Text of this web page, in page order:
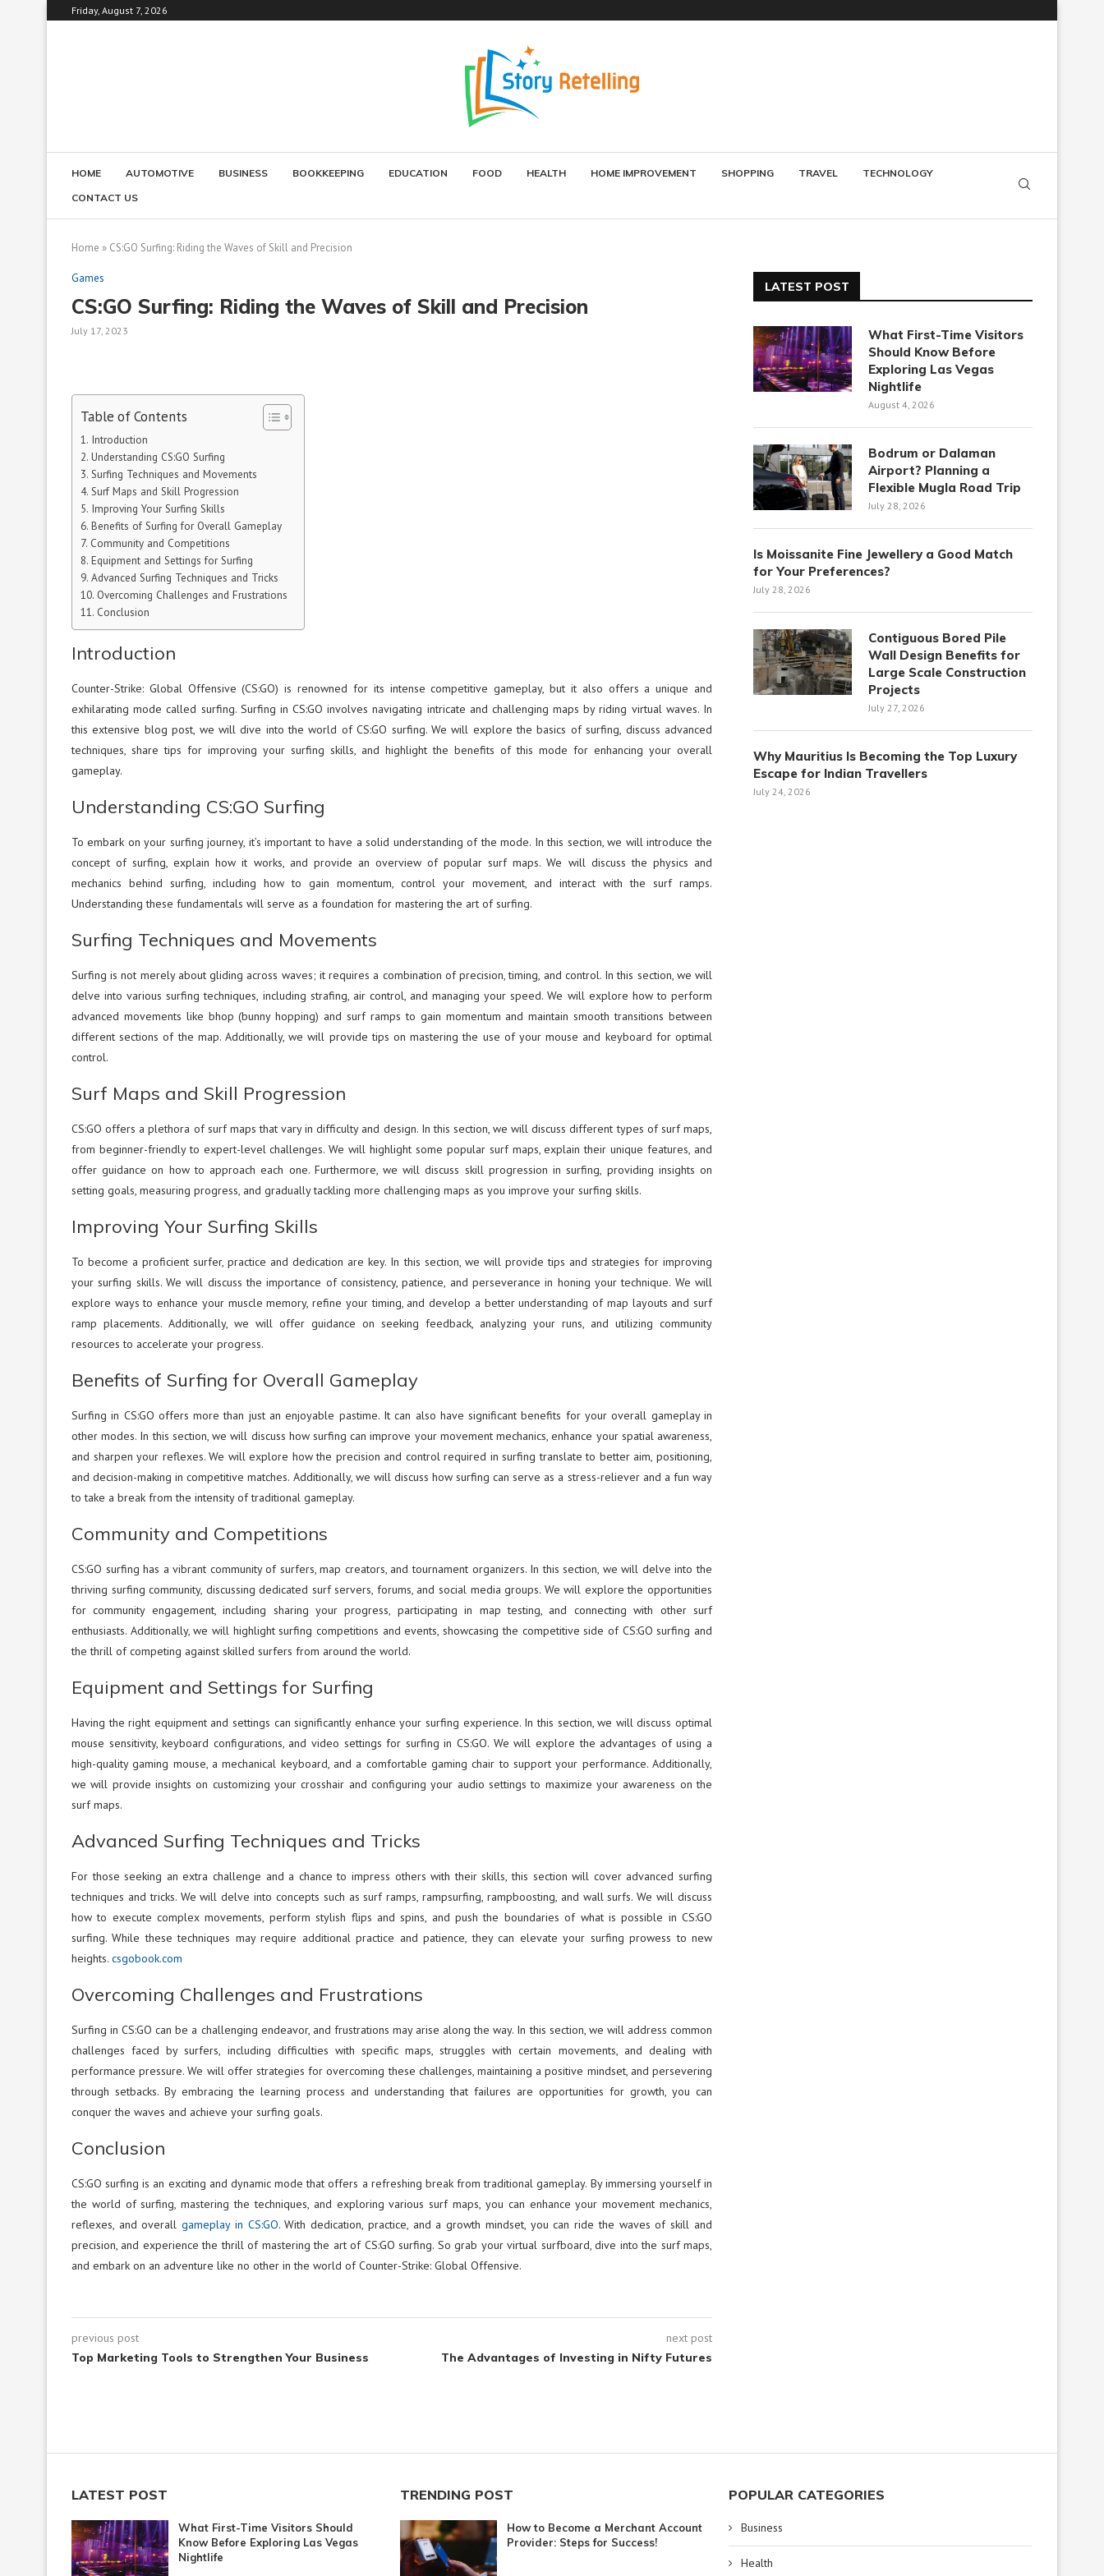
Friday, August 7, 2026
HOME AUTOMOTIVE BUSINESS BOOKKEEPING EDUCATION FOOD HEALTH HOME IMPROVEMENT SHOPPING TRAVEL
TECHNOLOGY
CONTACT US
Home » CS:GO Surfing: Riding the Waves of Skill and Precision
Games
CS:GO Surfing: Riding the Waves of Skill and Precision
July 17, 2023
Table of Contents
Introduction
Understanding CS:GO Surfing
Surfing Techniques and Movements
Surf Maps and Skill Progression
Improving Your Surfing Skills
Benefits of Surfing for Overall Gameplay
Community and Competitions
Equipment and Settings for Surfing
Advanced Surfing Techniques and Tricks
Overcoming Challenges and Frustrations
Conclusion
Introduction
Counter-Strike: Global Offensive (CS:GO) is renowned for its intense competitive gameplay, but it also offers a unique and
exhilarating mode called surfing. Surfing in CS:GO involves navigating intricate and challenging maps by riding virtual waves. In
this extensive blog post, we will dive into the world of CS:GO surfing. We will explore the basics of surfing, discuss advanced
techniques, share tips for improving your surfing skills, and highlight the benefits of this mode for enhancing your overall
gameplay.
Understanding CS:GO Surfing
To embark on your surfing journey, it’s important to have a solid understanding of the mode. In this section, we will introduce the
concept of surfing, explain how it works, and provide an overview of popular surf maps. We will discuss the physics and
mechanics behind surfing, including how to gain momentum, control your movement, and interact with the surf ramps.
Understanding these fundamentals will serve as a foundation for mastering the art of surfing.
Surfing Techniques and Movements
Surfing is not merely about gliding across waves; it requires a combination of precision, timing, and control. In this section, we will
delve into various surfing techniques, including strafing, air control, and managing your speed. We will explore how to perform
advanced movements like bhop (bunny hopping) and surf ramps to gain momentum and maintain smooth transitions between
different sections of the map. Additionally, we will provide tips on mastering the use of your mouse and keyboard for optimal
control.
Surf Maps and Skill Progression
CS:GO offers a plethora of surf maps that vary in difficulty and design. In this section, we will discuss different types of surf maps,
from beginner-friendly to expert-level challenges. We will highlight some popular surf maps, explain their unique features, and
offer guidance on how to approach each one. Furthermore, we will discuss skill progression in surfing, providing insights on
setting goals, measuring progress, and gradually tackling more challenging maps as you improve your surfing skills.
Improving Your Surfing Skills
To become a proficient surfer, practice and dedication are key. In this section, we will provide tips and strategies for improving
your surfing skills. We will discuss the importance of consistency, patience, and perseverance in honing your technique. We will
explore ways to enhance your muscle memory, refine your timing, and develop a better understanding of map layouts and surf
ramp placements. Additionally, we will offer guidance on seeking feedback, analyzing your runs, and utilizing community
resources to accelerate your progress.
Benefits of Surfing for Overall Gameplay
Surfing in CS:GO offers more than just an enjoyable pastime. It can also have significant benefits for your overall gameplay in
other modes. In this section, we will discuss how surfing can improve your movement mechanics, enhance your spatial awareness,
and sharpen your reflexes. We will explore how the precision and control required in surfing translate to better aim, positioning,
and decision-making in competitive matches. Additionally, we will discuss how surfing can serve as a stress-reliever and a fun way
to take a break from the intensity of traditional gameplay.
Community and Competitions
CS:GO surfing has a vibrant community of surfers, map creators, and tournament organizers. In this section, we will delve into the
thriving surfing community, discussing dedicated surf servers, forums, and social media groups. We will explore the opportunities
for community engagement, including sharing your progress, participating in map testing, and connecting with other surf
enthusiasts. Additionally, we will highlight surfing competitions and events, showcasing the competitive side of CS:GO surfing and
the thrill of competing against skilled surfers from around the world.
Equipment and Settings for Surfing
Having the right equipment and settings can significantly enhance your surfing experience. In this section, we will discuss optimal
mouse sensitivity, keyboard configurations, and video settings for surfing in CS:GO. We will explore the advantages of using a
high-quality gaming mouse, a mechanical keyboard, and a comfortable gaming chair to support your performance. Additionally,
we will provide insights on customizing your crosshair and configuring your audio settings to maximize your awareness on the
surf maps.
Advanced Surfing Techniques and Tricks
For those seeking an extra challenge and a chance to impress others with their skills, this section will cover advanced surfing
techniques and tricks. We will delve into concepts such as surf ramps, rampsurfing, rampboosting, and wall surfs. We will discuss
how to execute complex movements, perform stylish flips and spins, and push the boundaries of what is possible in CS:GO
surfing. While these techniques may require additional practice and patience, they can elevate your surfing prowess to new
heights. csgobook.com
Overcoming Challenges and Frustrations
Surfing in CS:GO can be a challenging endeavor, and frustrations may arise along the way. In this section, we will address common
challenges faced by surfers, including difficulties with specific maps, struggles with certain movements, and dealing with
performance pressure. We will offer strategies for overcoming these challenges, maintaining a positive mindset, and persevering
through setbacks. By embracing the learning process and understanding that failures are opportunities for growth, you can
conquer the waves and achieve your surfing goals.
Conclusion
CS:GO surfing is an exciting and dynamic mode that offers a refreshing break from traditional gameplay. By immersing yourself in
the world of surfing, mastering the techniques, and exploring various surf maps, you can enhance your movement mechanics,
reflexes, and overallgameplay in CS:GO. With dedication, practice, and a growth mindset, you can ride the waves of skill and
precision, and experience the thrill of mastering the art of CS:GO surfing. So grab your virtual surfboard, dive into the surf maps,
and embark on an adventure like no other in the world of Counter-Strike: Global Offensive.
previous post
Top Marketing Tools to Strengthen Your Business
next post
The Advantages of Investing in Nifty Futures
LATEST POST
What First-Time Visitors
Should Know Before
Exploring Las Vegas
Nightlife
August 4, 2026
Bodrum or Dalaman
Airport? Planning a
Flexible Mugla Road Trip
July 28, 2026
Is Moissanite Fine Jewellery a Good Match
for Your Preferences?
July 28, 2026
Contiguous Bored Pile
Wall Design Benefits for
Large Scale Construction
Projects
July 27, 2026
Why Mauritius Is Becoming the Top Luxury
Escape for Indian Travellers
July 24, 2026
LATEST POST
What First-Time Visitors Should
Know Before Exploring Las Vegas
Nightlife
TRENDING POST
How to Become a Merchant Account
Provider: Steps for Success!
POPULAR CATEGORIES
Business
Health